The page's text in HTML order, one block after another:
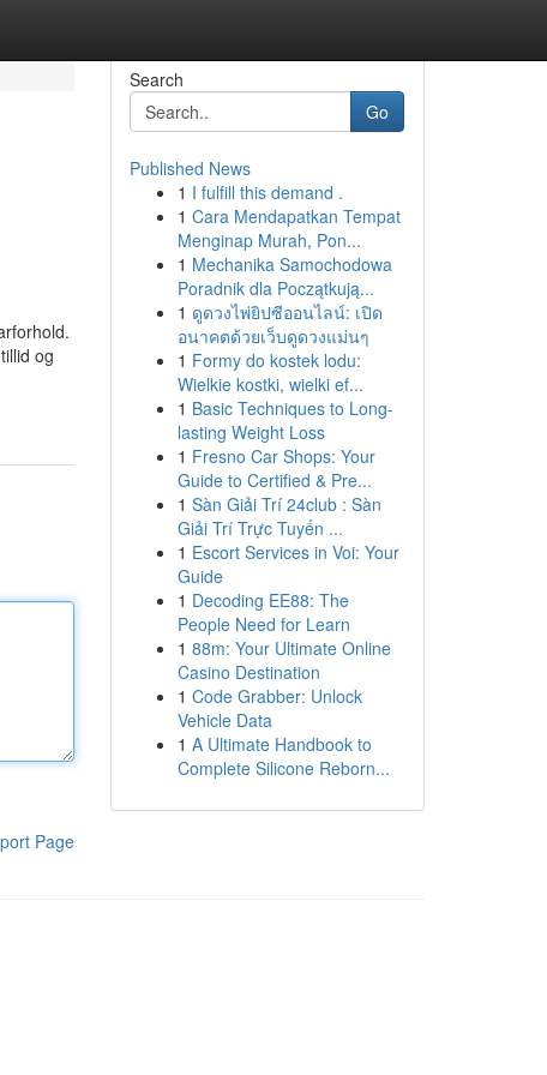
og
Page
Search
Go
Published News
1 I fulfill this demand .
1 Cara Mendapatkan Tempat
Menginap Murah, Pon...
1 Mechanika Samochodowa
Poradnik dla Początkują...
1 ดูดวงไพ่ยิปซีออนไลน์: เปิด
อนาคตด้วยเว็บดูดวงแม่นๆ
1 Formy do kostek lodu:
Wielkie kostki, wielki ef...
1 Basic Techniques to Long-
lasting Weight Loss
1 Fresno Car Shops: Your
Guide to Certified & Pre...
1 Sàn Giải Trí 24club : Sàn
Giải Trí Trực Tuyến ...
1 Escort Services in Voi: Your
Guide
1 Decoding EE88: The
People Need for Learn
1 88m: Your Ultimate Online
Casino Destination
1 Code Grabber: Unlock
Vehicle Data
1 A Ultimate Handbook to
Complete Silicone Reborn...